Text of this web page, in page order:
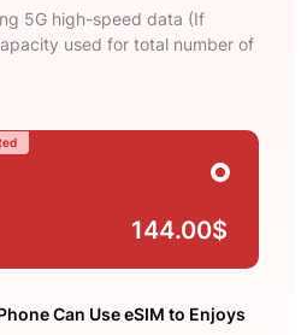
5G high-speed data (If
used for total number of
144.00$
Can Use eSIM to Enjoys